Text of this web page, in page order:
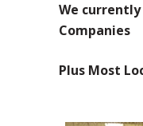
We
Companies
Plus Most